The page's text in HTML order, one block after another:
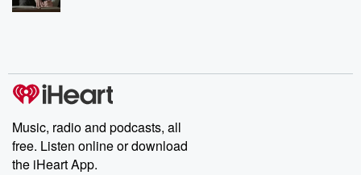
Music, radio and podcasts, all
free. Listen online or download
the iHeart App.